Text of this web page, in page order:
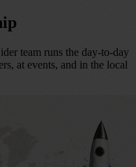
team runs the day-to-day
at events, and in the local